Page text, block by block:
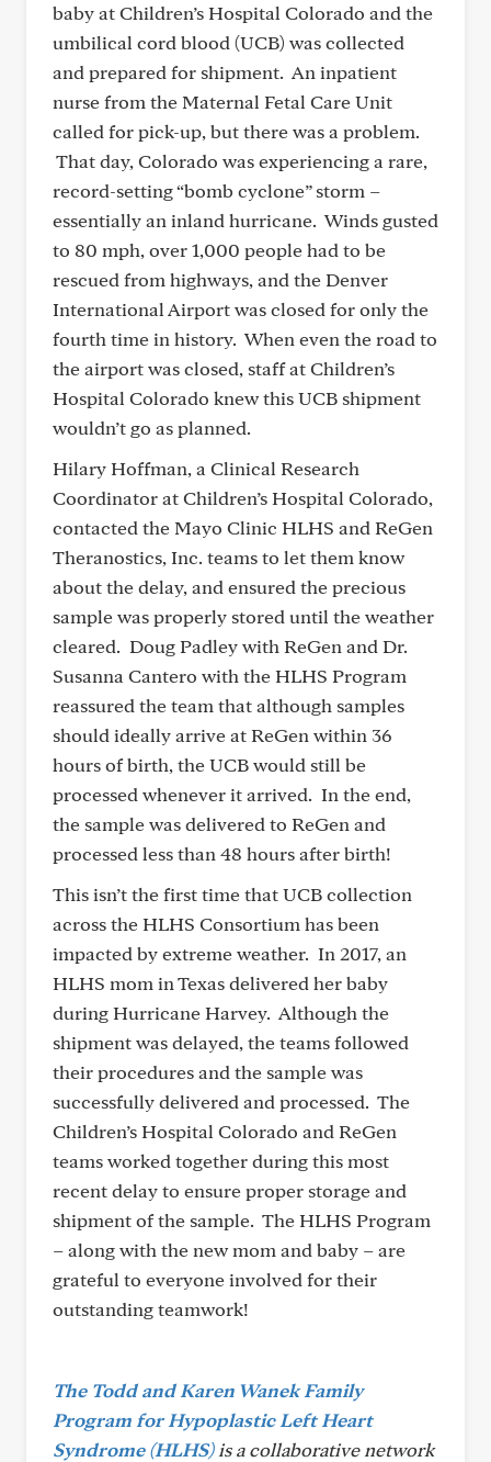
baby at Children’s Hospital Colorado and the
umbilical cord blood (UCB) was collected
and prepared for shipment. An inpatient
nurse from the Maternal Fetal Care Unit
called for pick-up, but there was a problem.
That day, Colorado was experiencing a rare,
record-setting “bomb cyclone” storm –
essentially an inland hurricane. Winds gusted
to 80 mph, over 1,000 people had to be
rescued from highways, and the Denver
International Airport was closed for only the
fourth time in history. When even the road to
the airport was closed, staff at Children’s
Hospital Colorado knew this UCB shipment
wouldn’t go as planned.
Hilary Hoffman, a Clinical Research
Coordinator at Children’s Hospital Colorado,
contacted the Mayo Clinic HLHS and ReGen
Theranostics, Inc. teams to let them know
about the delay, and ensured the precious
sample was properly stored until the weather
cleared. Doug Padley with ReGen and Dr.
Susanna Cantero with the HLHS Program
reassured the team that although samples
should ideally arrive at ReGen within 36
hours of birth, the UCB would still be
processed whenever it arrived. In the end,
the sample was delivered to ReGen and
processed less than 48 hours after birth!
This isn’t the first time that UCB collection
across the HLHS Consortium has been
impacted by extreme weather. In 2017, an
HLHS mom in Texas delivered her baby
during Hurricane Harvey. Although the
shipment was delayed, the teams followed
their procedures and the sample was
successfully delivered and processed. The
Children’s Hospital Colorado and ReGen
teams worked together during this most
recent delay to ensure proper storage and
shipment of the sample. The HLHS Program
– along with the new mom and baby – are
grateful to everyone involved for their
outstanding teamwork!
The Todd and Karen Wanek Family
Program for Hypoplastic Left Heart
Syndrome (HLHS)is a collaborative network